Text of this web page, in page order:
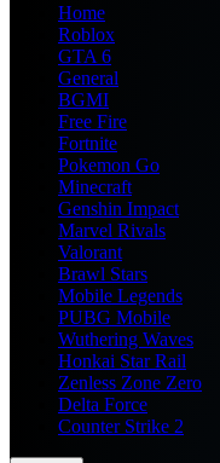
Home
Roblox
GTA 6
General
BGMI
Free Fire
Fortnite
Pokemon Go
Minecraft
Genshin Impact
Marvel Rivals
Valorant
Brawl Stars
Mobile Legends
PUBG Mobile
Wuthering Waves
Honkai Star Rail
Zenless Zone Zero
Delta Force
Counter Strike 2